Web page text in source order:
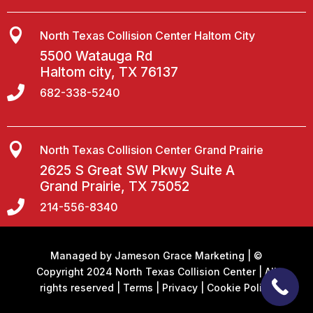
 North Texas Collision Center Haltom City
5500 Watauga Rd
Haltom city, TX 76137
 682-338-5240
 North Texas Collision Center Grand Prairie
2625 S Great SW Pkwy Suite A
Grand Prairie, TX 75052
 214-556-8340
Managed by Jameson Grace Marketing | ©
Copyright 2024 North Texas Collision Center | All
rights reserved | Terms Privacy| Cookie Policy